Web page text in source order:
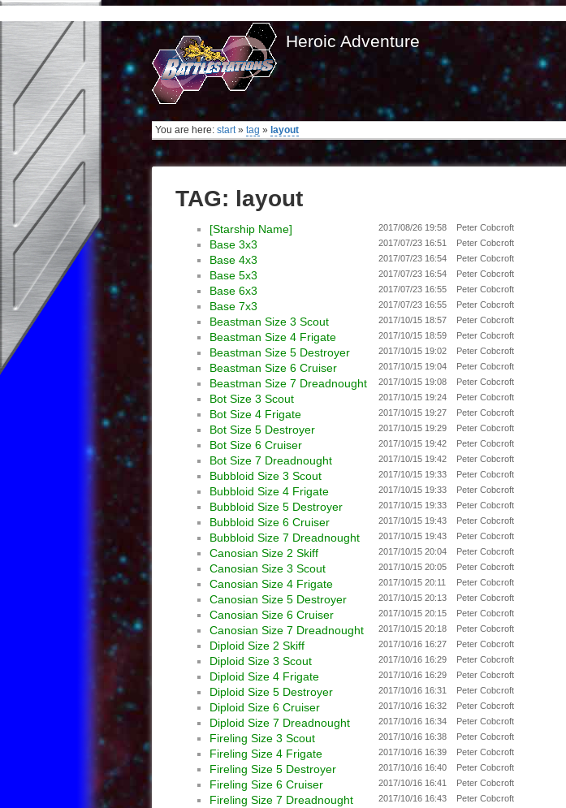
Heroic Adventure
You are here:start»tag » layout
TAG: layout
[Starship Name] 2017/08/26 19:58 Peter Cobcroft
Base 3x3 2017/07/23 16:51 Peter Cobcroft
Base 4x3 2017/07/23 16:54 Peter Cobcroft
Base 5x3 2017/07/23 16:54 Peter Cobcroft
Base 6x3 2017/07/23 16:55 Peter Cobcroft
Base 7x3 2017/07/23 16:55 Peter Cobcroft
Beastman Size 3 Scout 2017/10/15 18:57 Peter Cobcroft
Beastman Size 4 Frigate 2017/10/15 18:59 Peter Cobcroft
Beastman Size 5 Destroyer 2017/10/15 19:02 Peter Cobcroft
Beastman Size 6 Cruiser 2017/10/15 19:04 Peter Cobcroft
Beastman Size 7 Dreadnought 2017/10/15 19:08 Peter Cobcroft
Bot Size 3 Scout 2017/10/15 19:24 Peter Cobcroft
Bot Size 4 Frigate 2017/10/15 19:27 Peter Cobcroft
Bot Size 5 Destroyer 2017/10/15 19:29 Peter Cobcroft
Bot Size 6 Cruiser 2017/10/15 19:42 Peter Cobcroft
Bot Size 7 Dreadnought 2017/10/15 19:42 Peter Cobcroft
Bubbloid Size 3 Scout 2017/10/15 19:33 Peter Cobcroft
Bubbloid Size 4 Frigate 2017/10/15 19:33 Peter Cobcroft
Bubbloid Size 5 Destroyer 2017/10/15 19:33 Peter Cobcroft
Bubbloid Size 6 Cruiser 2017/10/15 19:43 Peter Cobcroft
Bubbloid Size 7 Dreadnought 2017/10/15 19:43 Peter Cobcroft
Canosian Size 2 Skiff 2017/10/15 20:04 Peter Cobcroft
Canosian Size 3 Scout 2017/10/15 20:05 Peter Cobcroft
Canosian Size 4 Frigate 2017/10/15 20:11 Peter Cobcroft
Canosian Size 5 Destroyer 2017/10/15 20:13 Peter Cobcroft
Canosian Size 6 Cruiser 2017/10/15 20:15 Peter Cobcroft
Canosian Size 7 Dreadnought 2017/10/15 20:18 Peter Cobcroft
Diploid Size 2 Skiff 2017/10/16 16:27 Peter Cobcroft
Diploid Size 3 Scout 2017/10/16 16:29 Peter Cobcroft
Diploid Size 4 Frigate 2017/10/16 16:29 Peter Cobcroft
Diploid Size 5 Destroyer 2017/10/16 16:31 Peter Cobcroft
Diploid Size 6 Cruiser 2017/10/16 16:32 Peter Cobcroft
Diploid Size 7 Dreadnought 2017/10/16 16:34 Peter Cobcroft
Fireling Size 3 Scout 2017/10/16 16:38 Peter Cobcroft
Fireling Size 4 Frigate 2017/10/16 16:39 Peter Cobcroft
Fireling Size 5 Destroyer 2017/10/16 16:40 Peter Cobcroft
Fireling Size 6 Cruiser 2017/10/16 16:41 Peter Cobcroft
Fireling Size 7 Dreadnought 2017/10/16 16:43 Peter Cobcroft